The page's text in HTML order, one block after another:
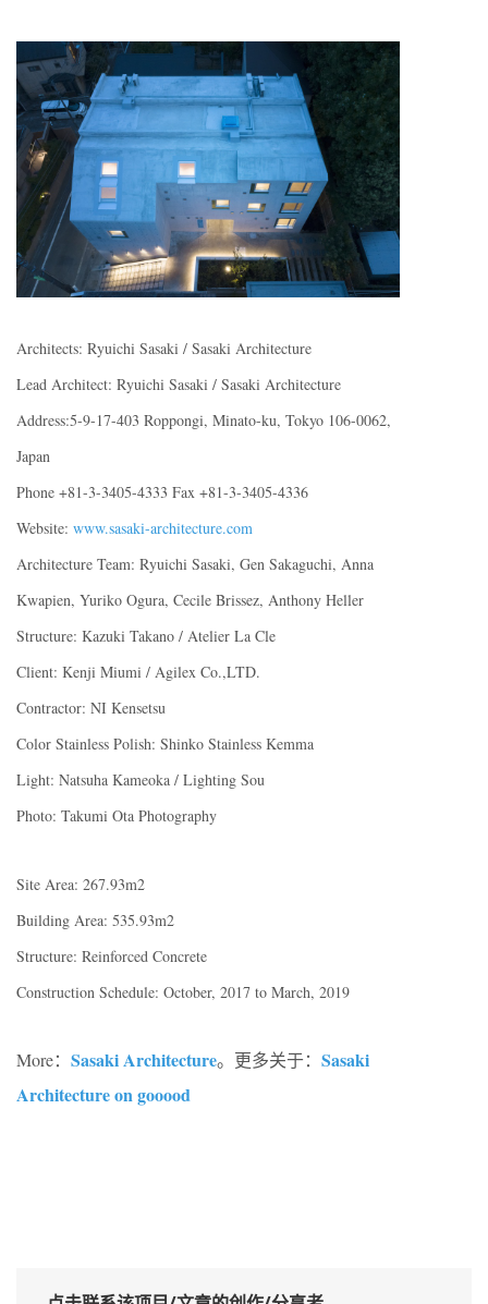
Architects: Ryuichi Sasaki / Sasaki Architecture
Lead Architect: Ryuichi Sasaki / Sasaki Architecture
Address:5-9-17-403 Roppongi, Minato-ku, Tokyo 106-0062,
Japan
Phone +81-3-3405-4333 Fax +81-3-3405-4336
Website: www.sasaki-architecture.com
Architecture Team: Ryuichi Sasaki, Gen Sakaguchi, Anna
Kwapien, Yuriko Ogura, Cecile Brissez, Anthony Heller
Structure: Kazuki Takano / Atelier La Cle
Client: Kenji Miumi / Agilex Co.,LTD.
Contractor: NI Kensetsu
Color Stainless Polish: Shinko Stainless Kemma
Light: Natsuha Kameoka / Lighting Sou
Photo: Takumi Ota Photography
Site Area: 267.93m2
Building Area: 535.93m2
Structure: Reinforced Concrete
Construction Schedule: October, 2017 to March, 2019
More： Sasaki Architecture。更多关于： Sasaki
Architecture on gooood